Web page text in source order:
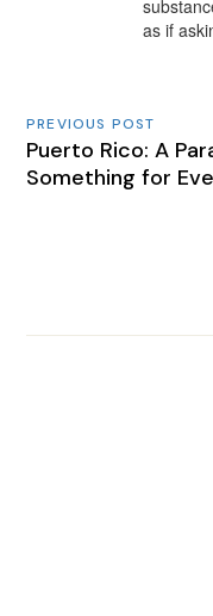
as if
PREVIOUS POST
Puerto Rico: A
Something for